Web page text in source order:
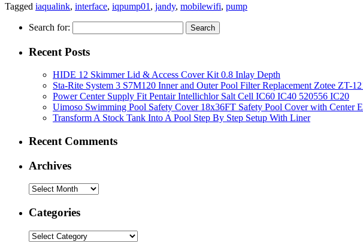
Tagged iaqualink, interface, iqpump01 , jandy, mobilewifi, pump
Search for:
Recent Posts
HIDE 12 Skimmer Lid & Access Cover Kit 0.8 Inlay Depth
Sta-Rite System 3 S7M120 Inner and Outer Pool Filter Replacement Zotee ZT-
Power Center Supply Fit Pentair Intellichlor Salt Cell IC60 IC40 520556 IC20
Uimoso Swimming Pool Safety Cover 18x36FT Safety Pool Cover with Center
Transform A Stock Tank Into A Pool Step By Step Setup With Liner
Recent Comments
Archives
Categories